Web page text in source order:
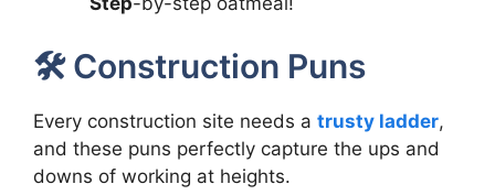
🛠️ Construction Puns
Every construction site needs a trusty ladder,
and these puns perfectly capture the ups and
downs of working at heights.